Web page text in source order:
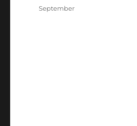
Categories
September